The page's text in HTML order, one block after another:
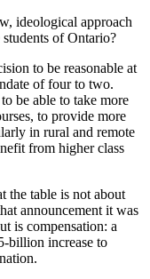
ideological approach
of Ontario?
to be reasonable at
of four to two.
be able to take more
to provide more
in rural and remote
from higher class
the table is not about
announcement it was
is compensation: a
billion increase to